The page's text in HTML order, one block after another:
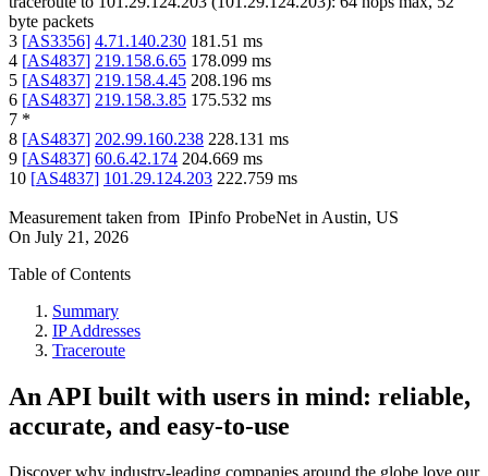
byte packets
3 [AS3356] 4.71.140.230 181.51 ms
4 [AS4837] 219.158.6.65 178.099 ms
5 [AS4837] 219.158.4.45 208.196 ms
6 [AS4837] 219.158.3.85 175.532 ms
7 *
8 [AS4837] 202.99.160.238 228.131 ms
9 [AS4837] 60.6.42.174 204.669 ms
10 [AS4837] 101.29.124.203 222.759 ms
Measurement taken from IPinfo ProbeNet in Austin, US
On July 21, 2026
Table of Contents
Summary
IP Addresses
Traceroute
An API built with users in mind: reliable,
accurate, and easy-to-use